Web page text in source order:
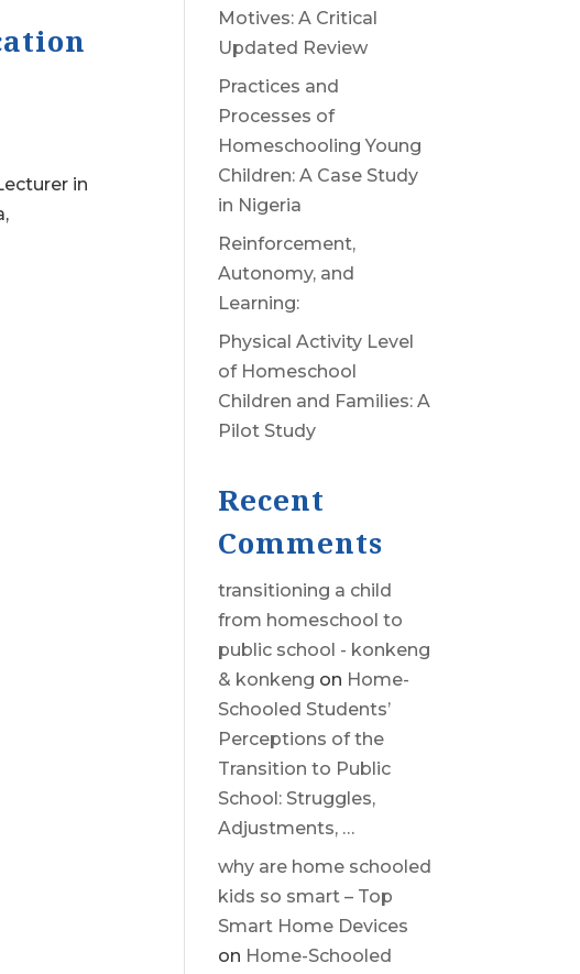
in
Motives: A Critical
Updated Review
Practices and
Processes of
Homeschooling Young
Children: A Case Study
in Nigeria
Reinforcement,
Autonomy, and
Learning:
Physical Activity Level
of Homeschool
Children and Families: A
Pilot Study
Recent
Comments
transitioning a child
from homeschool to
public school - konkeng
& konkeng on Home-
Schooled Students’
Perceptions of the
Transition to Public
School: Struggles,
Adjustments, …
why are home schooled
kids so smart – Top
Smart Home Devices
on Home-Schooled